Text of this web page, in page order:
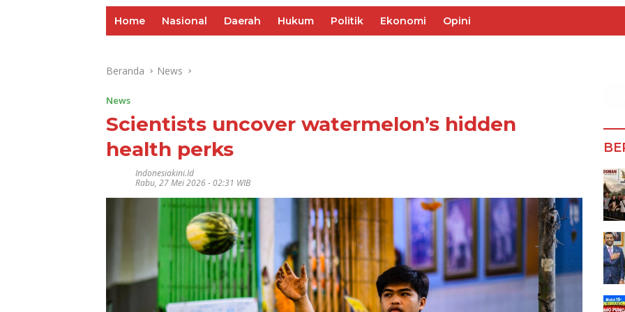
Home Nasional Daerah Hukum Politik Ekonomi Opini
Beranda News
News
Scientists uncover watermelon’s hidden
health perks
Indonesiakini.id
Rabu, 27 Mei 2026 - 02:31 WIB